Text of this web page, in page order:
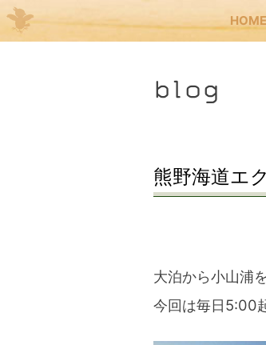
HOME
blog
熊野海道エ
大泊から小山浦
今回は毎日5:00